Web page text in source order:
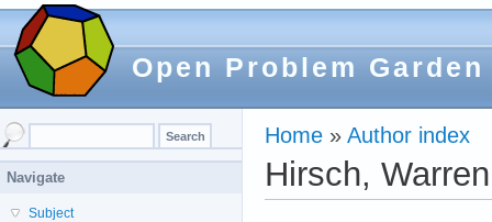
Open Problem Garden
Home » Author index
Hirsch,
Navigate
Subject